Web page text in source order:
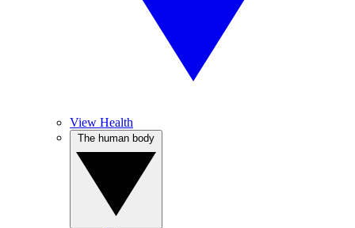
View Health